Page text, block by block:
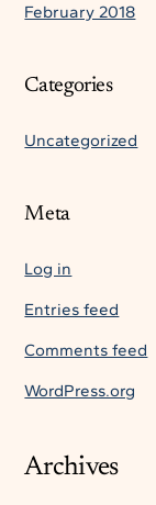
February 2018
Categories
Uncategorized
Meta
Log in
Entries feed
Comments feed
WordPress.org
Archives